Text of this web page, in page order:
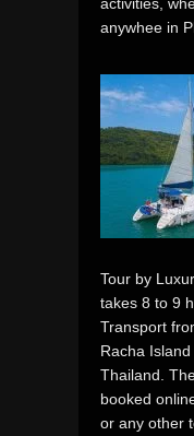
anywhee in
Tour by
takes 8 to 9
Transport
Racha
Thailand.
booked
or any other